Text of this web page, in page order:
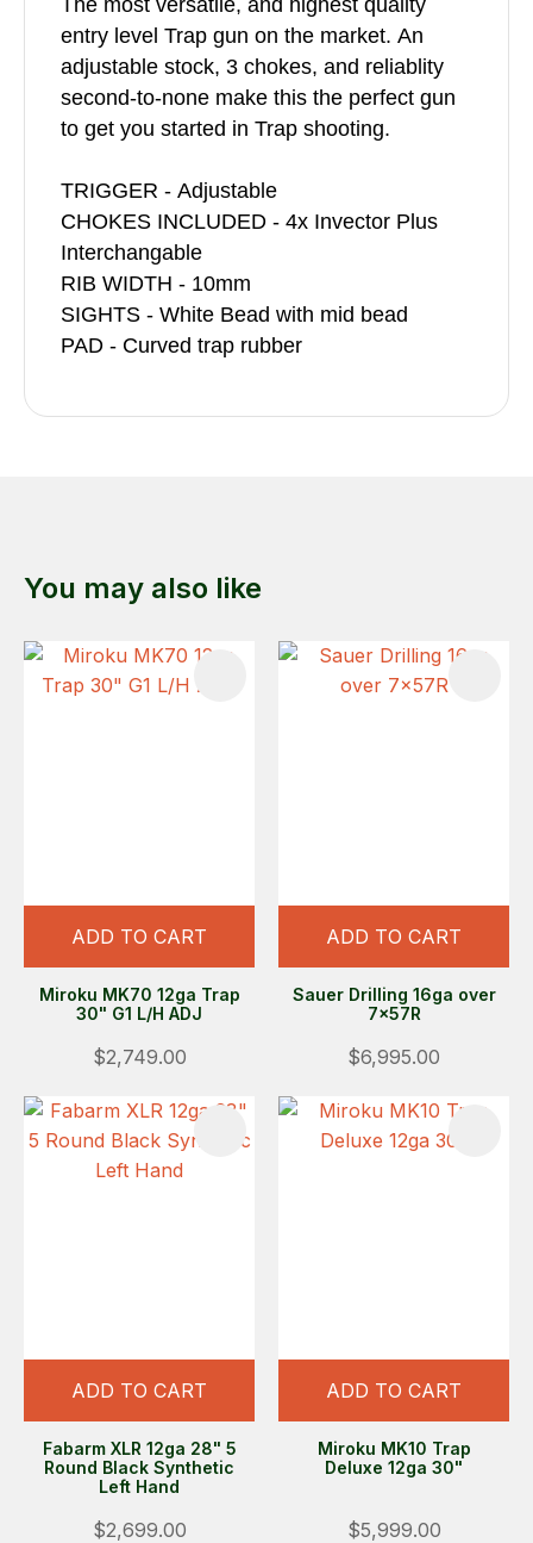
The most versatile, and highest quality
entry level Trap gun on the market. An
adjustable stock, 3 chokes, and reliablity
second-to-none make this the perfect gun
to get you started in Trap shooting.
TRIGGER - Adjustable
CHOKES INCLUDED - 4x Invector Plus
Interchangable
RIB WIDTH - 10mm
SIGHTS - White Bead with mid bead
PAD - Curved trap rubber
You may also like
ADD TO CART
Miroku MK70 12ga Trap
30" G1 L/H ADJ
$2,749.00
ADD TO CART
Sauer Drilling 16ga over
7x57R
$6,995.00
ADD TO CART
Fabarm XLR 12ga 28" 5
Round Black Synthetic
Left Hand
$2,699.00
ADD TO CART
Miroku MK10 Trap
Deluxe 12ga 30"
$5,999.00